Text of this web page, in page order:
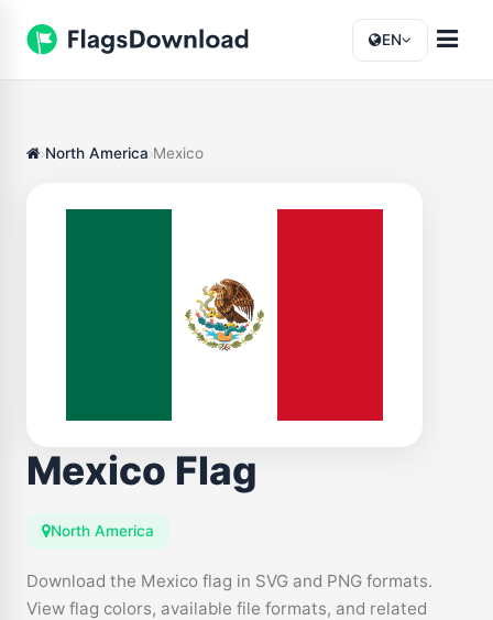
EN
North America Mexico
Mexico Flag
North America
Download the Mexico flag in SVG and PNG formats.
View flag colors, available file formats, and related